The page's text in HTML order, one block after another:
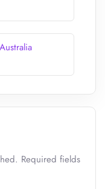
Required fields